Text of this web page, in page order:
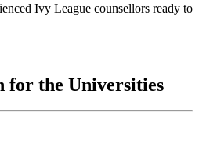
Ivy League counsellors ready to
for the Universities